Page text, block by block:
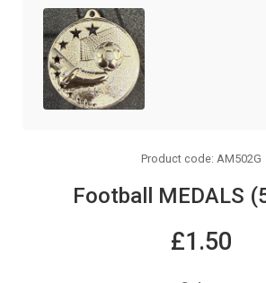
Product code: AM502G
Football MEDALS
£1.50